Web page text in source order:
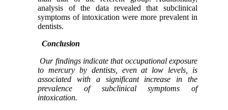
analysis of the data revealed that subclinical
symptoms of intoxication were more prevalent in
dentists.
Conclusion
Our findings indicate that occupational exposure
to mercury by dentists, even at low levels, is
associated with a significant increase in the
prevalence of subclinical symptoms of
intoxication.